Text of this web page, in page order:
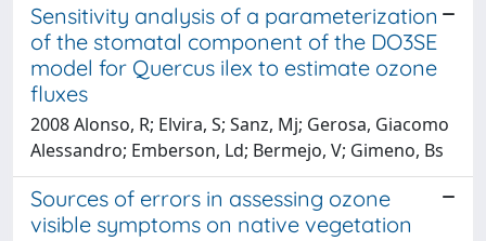
Sensitivity analysis of a parameterization
of the stomatal component of the DO3SE
model for Quercus ilex to estimate ozone
fluxes
2008 Alonso, R; Elvira, S; Sanz, Mj; Gerosa, Giacomo
Alessandro; Emberson, Ld; Bermejo, V; Gimeno, Bs
Sources of errors in assessing ozone
visible symptoms on native vegetation